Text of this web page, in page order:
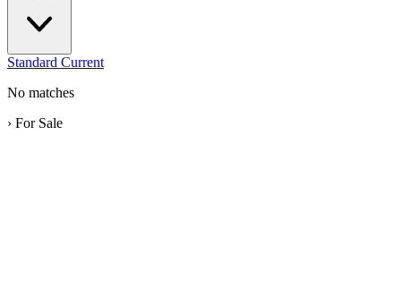
Standard Current
No matches
› For Sale